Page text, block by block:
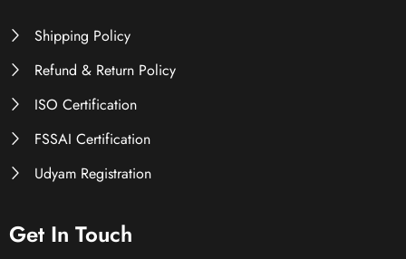
Shipping Policy
Refund & Return Policy
ISO Certification
FSSAI Certification
Udyam Registration
Get In Touch